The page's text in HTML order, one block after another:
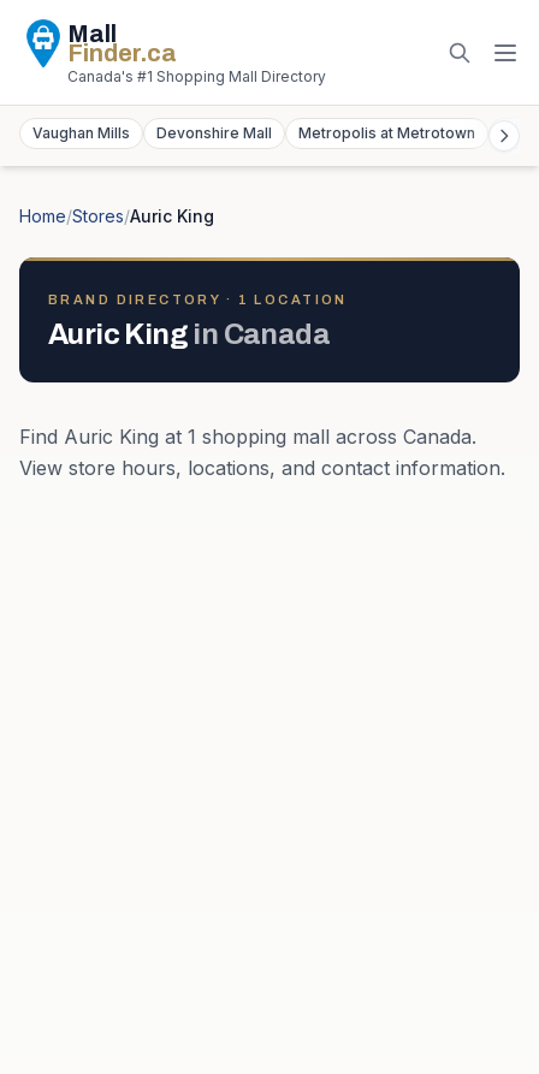
Mall
Finder.ca
Canada's #1 Shopping Mall Directory
Vaughan Mills Devonshire Mall Metropolis at Metrotown
Home/Stores/Auric King
BRAND DIRECTORY · 1 LOCATION
Auric King in Canada
Find Auric King at 1 shopping mall across Canada.
View store hours, locations, and contact information.